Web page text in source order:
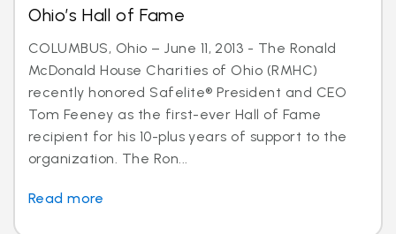
Ohio’s Hall of Fame
COLUMBUS, Ohio – June 11, 2013 - The Ronald
McDonald House Charities of Ohio (RMHC)
recently honored Safelite® President and CEO
Tom Feeney as the first-ever Hall of Fame
recipient for his 10-plus years of support to the
organization. The Ron...
Read more